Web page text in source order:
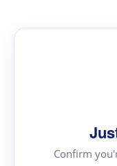
Confirm